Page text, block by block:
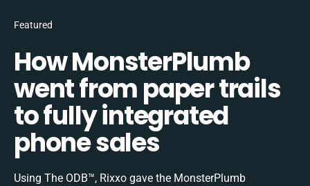
Featured
How MonsterPlumb
went from paper trails
to fully integrated
phone sales
Using The ODB™, Rixxo gave the MonsterPlumb